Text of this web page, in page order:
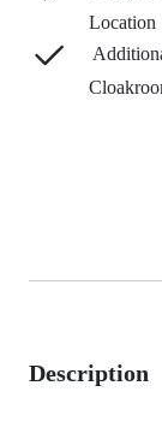
Location
Description